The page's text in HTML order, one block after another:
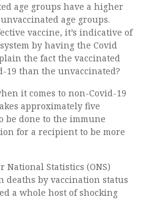
age groups have a higher
age groups.
vaccine, it’s indicative of
by having the Covid
the fact the vaccinated
19 than the unvaccinated?
it comes to non-Covid-19
approximately five
be done to the immune
for a recipient to be more
National Statistics (ONS)
deaths by vaccination status
a whole host of shocking